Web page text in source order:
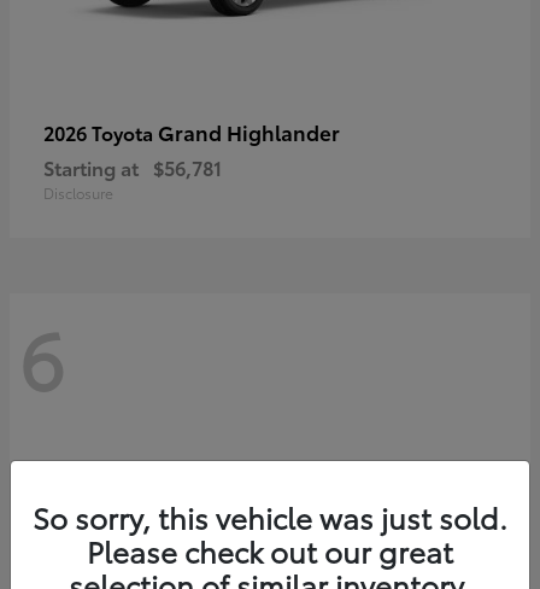
2026 Toyota Grand Highlander
Starting at $56,781
Disclosure
6
So sorry, this vehicle was just sold.
Please check out our great